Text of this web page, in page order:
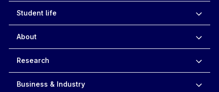
Student life
About
Research
Business & Industry